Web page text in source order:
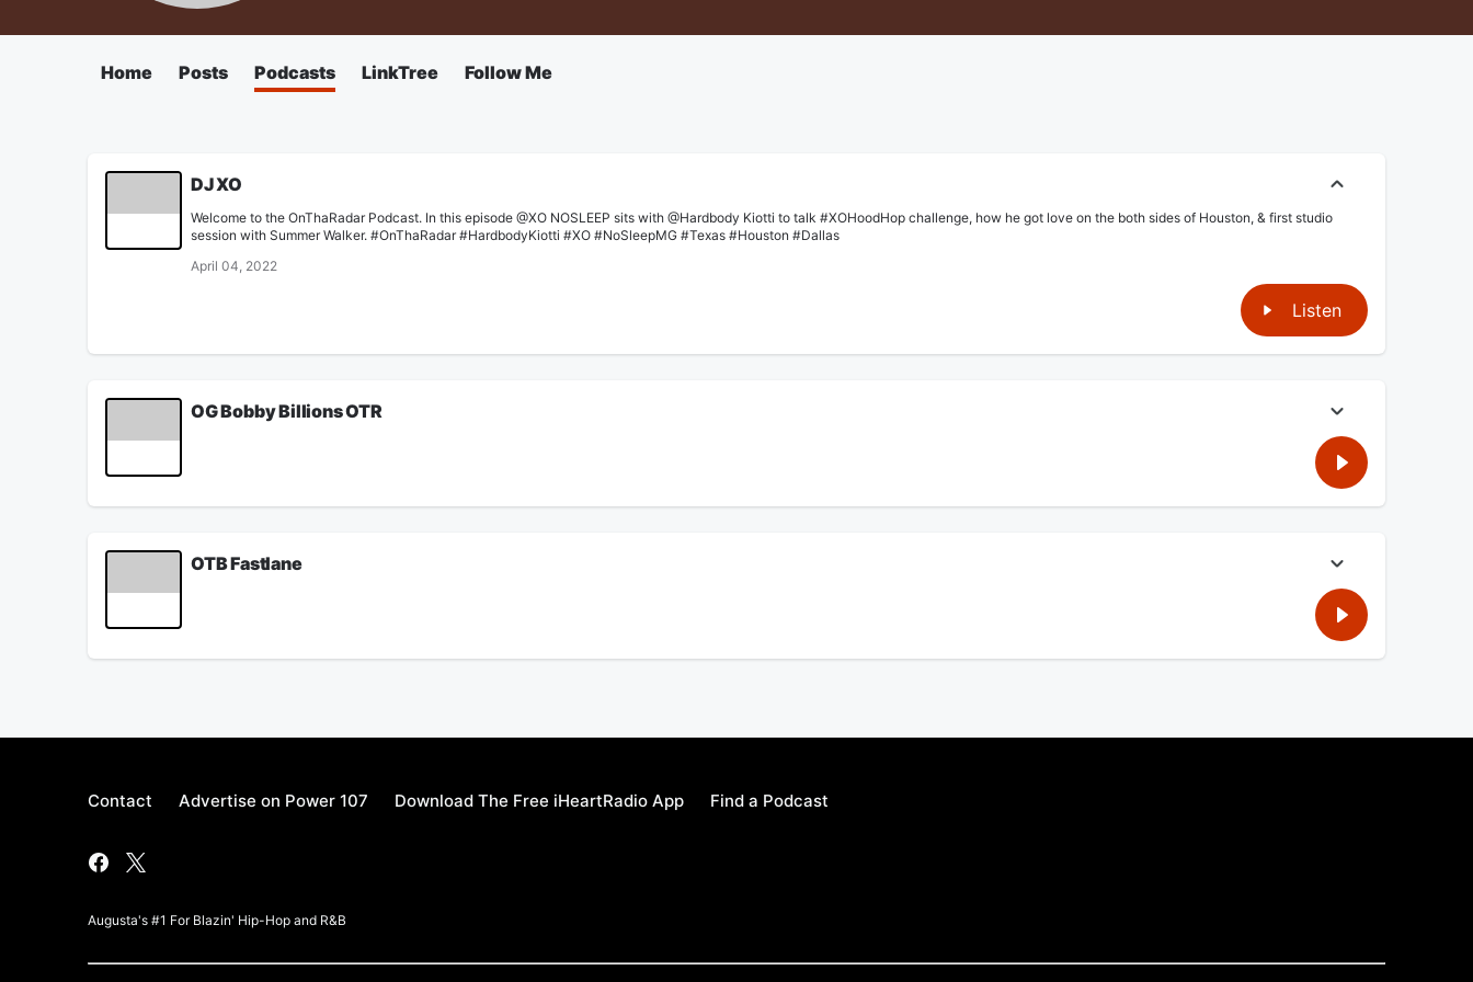
Home Posts Podcasts LinkTree Follow Me
DJ XO
Welcome to the OnThaRadar Podcast. In this episode @XO NOSLEEP sits with @Hardbody Kiotti to talk #XOHoodHop challenge, how he got love on the both sides of Houston, & first studio
session with Summer Walker. #OnThaRadar #HardbodyKiotti #XO #NoSleepMG #Texas #Houston #Dallas
April 04, 2022
Listen
OG Bobby Billions OTR
OTB Fastlane
Contact Advertise on Power 107 Download The Free iHeartRadio App Find a Podcast
Augusta's #1 For Blazin' Hip-Hop and R&B